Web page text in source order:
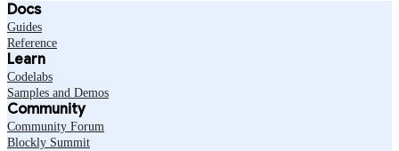
Docs
Guides
Reference
Learn
Codelabs
Samples and Demos
Community
Community Forum
Blockly Summit